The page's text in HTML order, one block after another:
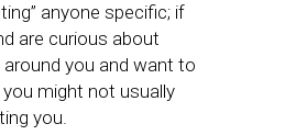
anyone specific; if
are curious about
around you and want to
might not usually
you.